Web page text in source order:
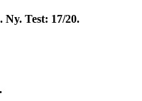
Test: 17/20.